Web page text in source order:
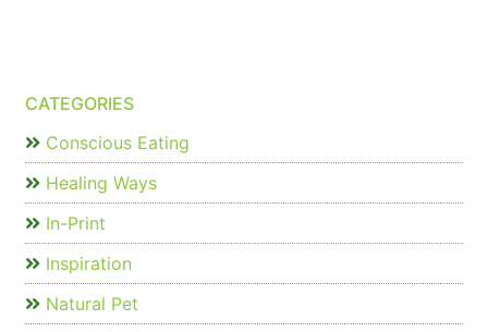
CATEGORIES
Conscious Eating
Healing Ways
In-Print
Inspiration
Natural Pet